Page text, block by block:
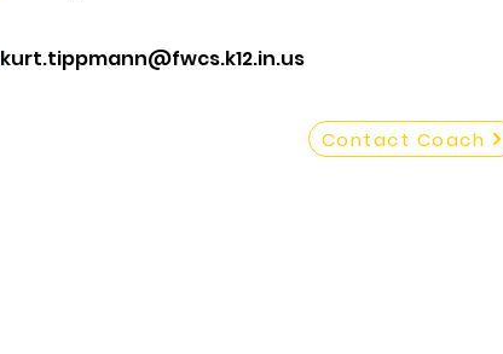
kurt.tippmann@fwcs.k12.in.us
Contact Coach